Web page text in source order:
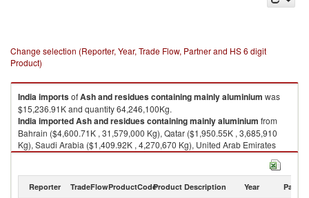
Change selection (Reporter, Year, Trade Flow, Partner and HS 6 digit
Product)
IndiaimportsofAsh and residues containing mainly aluminium was
$15,236.91K and quantity 64,246,100Kg.
IndiaimportedAsh and residues containing mainly aluminium from
Bahrain ($4,600.71K , 31,579,000 Kg), Qatar ($1,950.55K , 3,685,910
Kg), Saudi Arabia ($1,409.92K , 4,270,670 Kg), United Arab Emirates
($1,319.46K , 3,945,780 Kg), South Africa ($885.31K , 2,174,810 Kg).
2024
Reporter TradeFlowProductCodeProduct Description Year Partner